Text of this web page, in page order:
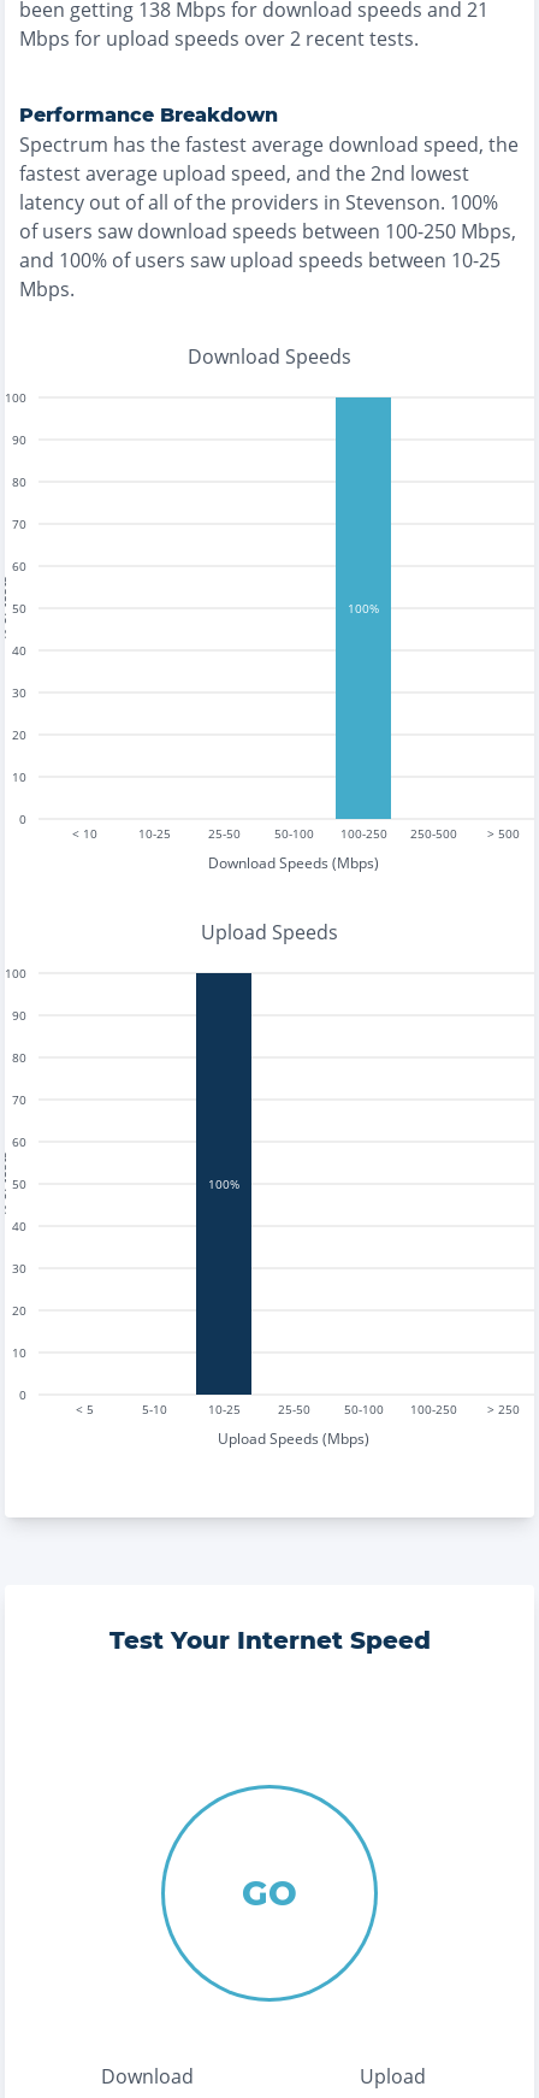
been getting 138 Mbps for download speeds and 21
Mbps for upload speeds over2 recent tests.
Performance Breakdown
Spectrum has thefastestaverage download speed, the
fastestaverage upload speed, and the2nd lowest
latency out of all of the providers in Stevenson. 100%
of users saw download speeds between 100-250 Mbps,
and 100% of users saw upload speeds between 10-25
Mbps.
Download Speeds
< 10 10-25 25-50 50-100 100-250 250-500 > 500
Download Speeds (Mbps)
0
10
20
30
40
50
60
70
80
90
100
100%
Upload Speeds
< 5 5-10 10-25 25-50 50-100 100-250 > 250
Upload Speeds (Mbps)
0
10
20
30
40
50
60
70
80
90
100
100%
Test Your Internet Speed
GO
Download Upload